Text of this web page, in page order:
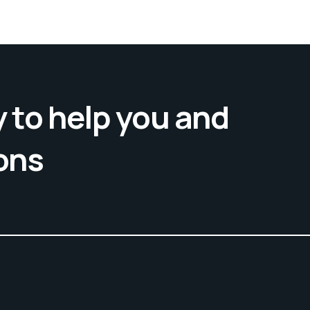
to help you and